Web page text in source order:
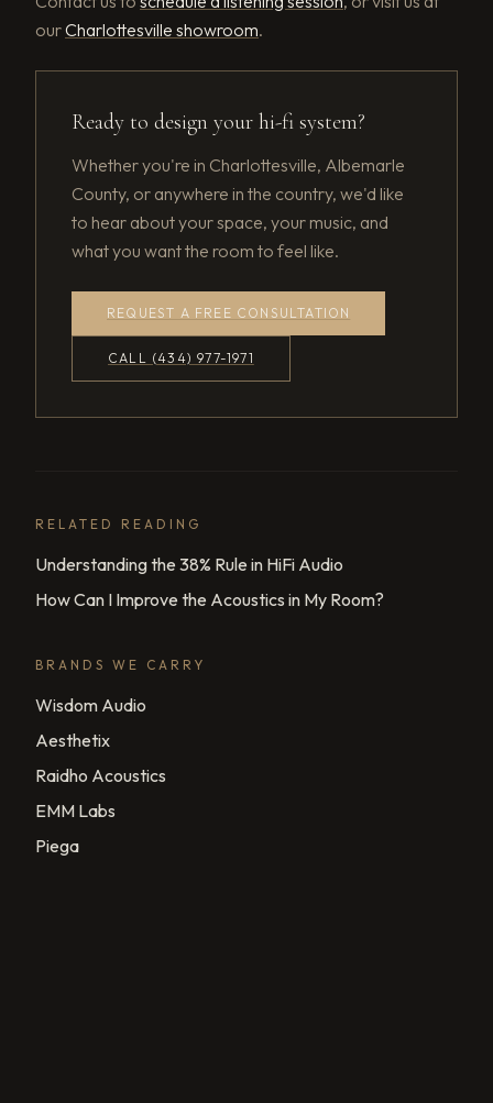
ourCharlottesville showroom.
Ready to design your hi-fi system?
Whether you're in Charlottesville, Albemarle
County, or anywhere in the country, we'd like
to hear about your space, your music, and
what you want the room to feel like.
REQUEST A FREE CONSULTATION
CALL (434) 977-1971
RELATED READING
Understanding the 38% Rule in HiFi Audio
How Can I Improve the Acoustics in My Room?
BRANDS WE CARRY
Wisdom Audio
Aesthetix
Raidho Acoustics
EMM Labs
Piega